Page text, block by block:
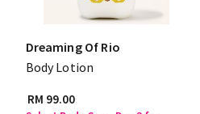
Dreaming Of Rio
Body Lotion
RM 99.00